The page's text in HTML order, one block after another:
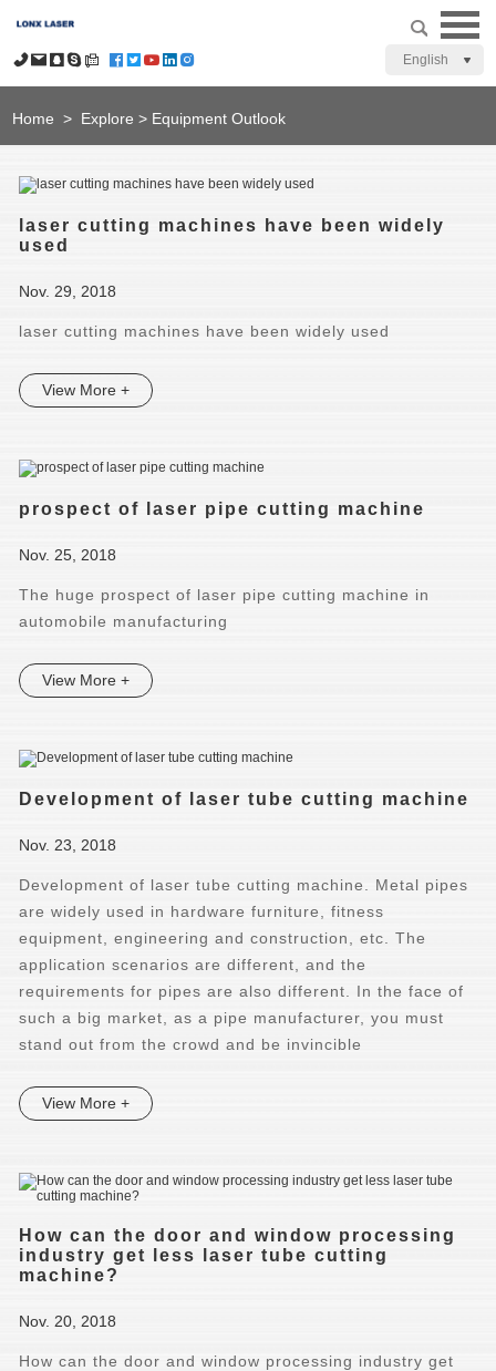
English
Home > Explore > Equipment Outlook
laser cutting machines have been widely
used
Nov. 29, 2018
laser cutting machines have been widely used
View More +
prospect of laser pipe cutting machine
Nov. 25, 2018
The huge prospect of laser pipe cutting machine in
automobile manufacturing
View More +
Development of laser tube cutting machine
Nov. 23, 2018
Development of laser tube cutting machine. ​Metal pipes
are widely used in hardware furniture, fitness
equipment, engineering and construction, etc. The
application scenarios are different, and the
requirements for pipes are also different. In the face of
such a big market, as a pipe manufacturer, you must
stand out from the crowd and be invincible
View More +
How can the door and window processing
industry get less laser tube cutting
machine?
Nov. 20, 2018
How can the door and window processing industry get